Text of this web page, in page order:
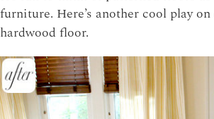
furniture. Here’s another cool play
hardwood floor.